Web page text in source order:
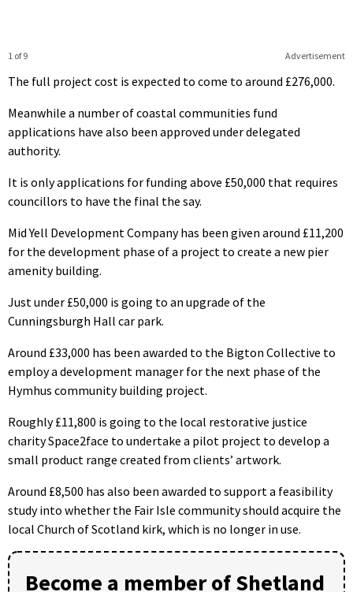
Advertisement
1 of 9
The full project cost is expected to come to around £276,000.
Meanwhile a number of coastal communities fund
applications have also been approved under delegated
authority.
It is only applications for funding above £50,000 that requires
councillors to have the final the say.
Mid Yell Development Company has been given around £11,200
for the development phase of a project to create a new pier
amenity building.
Just under £50,000 is going to an upgrade of the
Cunningsburgh Hall car park.
Around £33,000 has been awarded to the Bigton Collective to
employ a development manager for the next phase of the
Hymhus community building project.
Roughly £11,800 is going to the local restorative justice
charity Space2face to undertake a pilot project to develop a
small product range created from clients’ artwork.
Around £8,500 has also been awarded to support a feasibility
study into whether the Fair Isle community should acquire the
local Church of Scotland kirk, which is no longer in use.
Become a member of Shetland